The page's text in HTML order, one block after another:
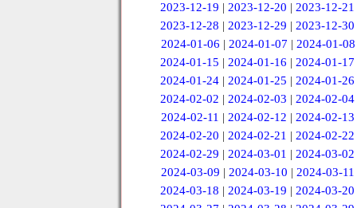
2023-12-19 |2023-12-20 |2023-12-21
2023-12-28 |2023-12-29 |2023-12-30
2024-01-06 | 2024-01-07 | 2024-01-08
2024-01-15 |2024-01-16 |2024-01-17
2024-01-24 |2024-01-25 |2024-01-26
2024-02-02 |2024-02-03 |2024-02-04
2024-02-11 | 2024-02-12 | 2024-02-13
2024-02-20 |2024-02-21 |2024-02-22
2024-02-29 |2024-03-01 |2024-03-02
2024-03-09 | 2024-03-10 | 2024-03-11
2024-03-18 |2024-03-19 |2024-03-20